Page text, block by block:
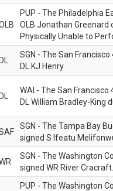
PUP - The Philadelphia
OLB Jonathan Greenard
Physically Unable to
DL
SGN - The San
DL KJ Henry.
DL
WAI - The San Francisco
DL William Bradley-King
SGN - The Tampa Bay
signed S Ifeatu
SGN - The Washington
signed WR River Cracraft.
PUP - The Washington